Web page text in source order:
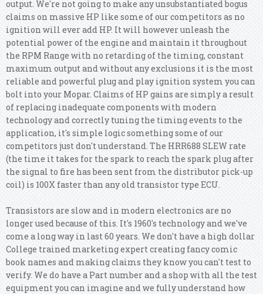
output. We're not going to make any unsubstantiated bogus
claims on massive HP like some of our competitors as no
ignition will ever add HP. It will however unleash the
potential power of the engine and maintain it throughout
the RPM Range with no retarding of the timing, constant
maximum output and without any exclusions it is the most
reliable and powerful plug and play ignition system you can
bolt into your Mopar. Claims of HP gains are simply a result
of replacing inadequate components with modern
technology and correctly tuning the timing events to the
application, it's simple logic something some of our
competitors just don't understand. The HRR688 SLEW rate
(the time it takes for the spark to reach the spark plug after
the signal to fire has been sent from the distributor pick-up
coil) is 100X faster than any old transistor type ECU.
Transistors are slow and in modern electronics are no
longer used because of this. It's 1960's technology and we've
come a long way in last 60 years. We don't have a high dollar
College trained marketing expert creating fancy comic
book names and making claims they know you can't test to
verify. We do have a Part number and a shop with all the test
equipment you can imagine and we fully understand how